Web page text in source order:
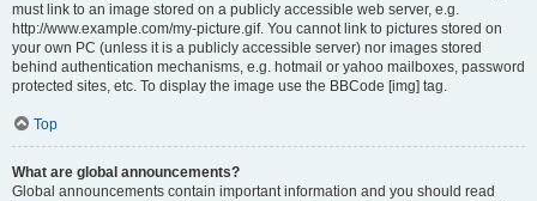
must link to an image stored on a publicly accessible web server, e.g.
http://www.example.com/my-picture.gif. You cannot link to pictures stored on
your own PC (unless it is a publicly accessible server) nor images stored
behind authentication mechanisms, e.g. hotmail or yahoo mailboxes, password
protected sites, etc. To display the image use the BBCode [img] tag.
Top
What are global announcements?
Global announcements contain important information and you should read